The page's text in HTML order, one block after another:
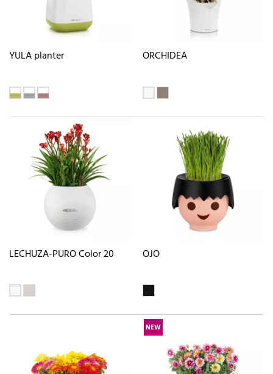
YULA planter ORCHIDEA
LECHUZA-PURO Color 20 OJO
NEW